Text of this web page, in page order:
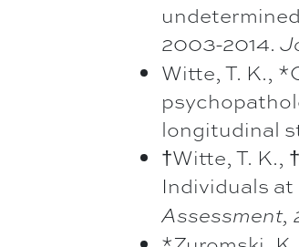
2003-2014.
Witte, T. K.,
longitudinal
†Witte, T. K.,
Individuals
Assessment,